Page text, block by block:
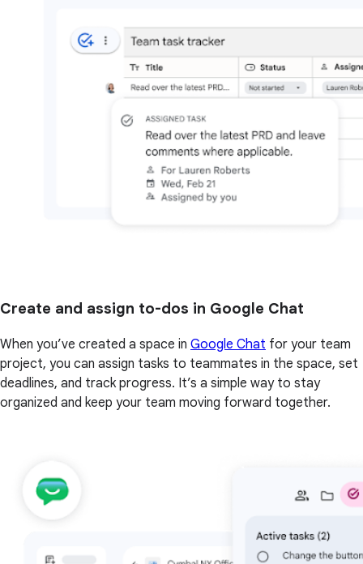
Create and assign to-dos in Google Chat
When you’ve created a space in Google Chat for your team
project, you can assign tasks to teammates in the space, set
deadlines, and track progress. It’s a simple way to stay
organized and keep your team moving forward together.